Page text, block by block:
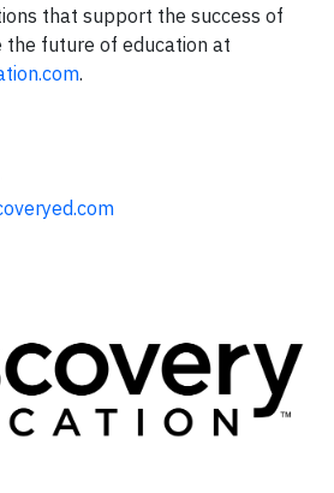
that support the success of
future of education at
.